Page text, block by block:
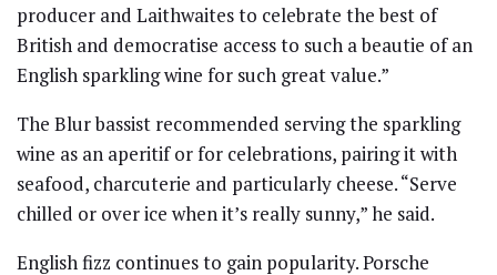
producer and Laithwaites to celebrate the best of
British and democratise access to such a beautie of an
English sparkling wine for such great value.”
The Blur bassist recommended serving the sparkling
wine as an aperitif or for celebrations, pairing it with
seafood, charcuterie and particularly cheese. “Serve
chilled or over ice when it’s really sunny,” he said.
English fizz continues to gain popularity. Porsche